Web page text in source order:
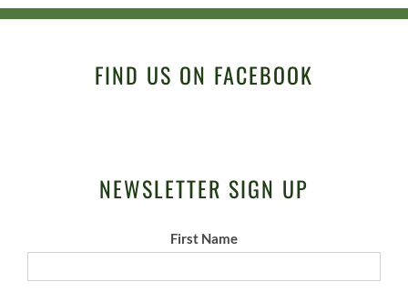
FIND US ON FACEBOOK
NEWSLETTER SIGN UP
First Name